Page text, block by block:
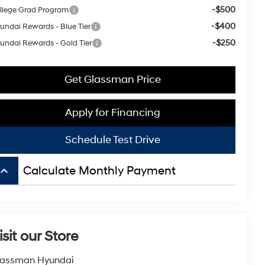
Grad Program -$500
Rewards - Blue Tier -$400
Rewards - Gold Tier -$250
Get Glassman Price
Apply for Financing
Schedule Test Drive
keyboard_arrow_up Calculate Monthly Payment
our Store
Hyundai